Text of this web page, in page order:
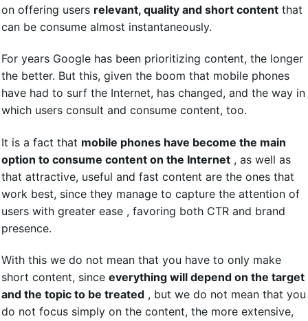
on offering users relevant, quality and short content that
can be consume almost instantaneously.
For years Google has been prioritizing content, the longer
the better. But this, given the boom that mobile phones
have had to surf the Internet, has changed, and the way in
which users consult and consume content, too.
It is a fact that mobile phones have become the main
option to consume content on the Internet , as well as
that attractive, useful and fast content are the ones that
work best, since they manage to capture the attention of
users with greater ease , favoring both CTR and brand
presence.
With this we do not mean that you have to only make
short content, since everything will depend on the target
and the topic to be treated , but we do not mean that you
do not focus simply on the content, the more extensive,